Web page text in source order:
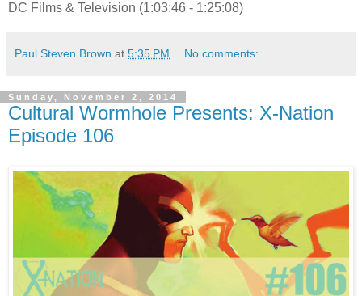
DC Films & Television (1:03:46 - 1:25:08)
Paul Steven Brown at 5:35 PM No comments:
Sunday, November 2, 2014
Cultural Wormhole Presents: X-Nation
Episode 106